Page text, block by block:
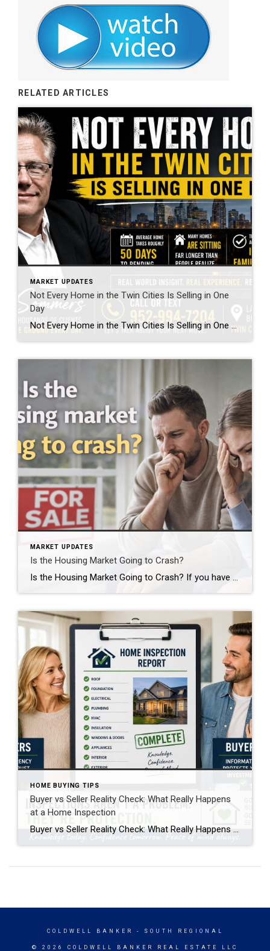
RELATED ARTICLES
MARKET UPDATES
Not Every Home in the Twin Cities Is Selling in One
Day
Not Every Home in the Twin Cities Is Selling in One Day If you spend enough time online reading headlines or scrolling social media, you would think every single home in the Twin Cities sells instantly with 25 offers over asking price. As somebody who has been in real estate for over 23 years and […]
MARKET UPDATES
Is the Housing Market Going to Crash?
Is the Housing Market Going to Crash? If you have been watching the news lately, scrolling through social media, or just talking to friends and neighbors, you have probably heard some version of this question. Is the housing market about to collapse? Are we headed for another 2008? Should I wait to buy or sell? […]
HOME BUYING TIPS
Buyer vs Seller Reality Check: What Really Happens
at a Home Inspection
Buyer vs Seller Reality Check: What Really Happens at a Home Inspection A home inspection is one of the most important steps in a real estate transaction, but it’s also one of the most misunderstood. From both the buyer and seller side, it creates emotion, uncertainty, and sometimes frustration. But when you break it down, […]
COLDWELL BANKER - SOUTH REGIONAL
© 2026 COLDWELL BANKER REAL ESTATE LLC